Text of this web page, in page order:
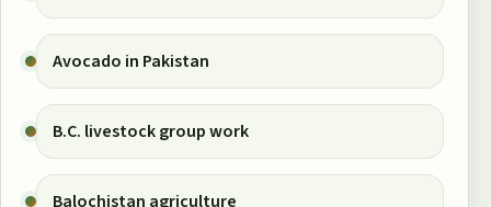
Avocado in Pakistan
B.C. livestock group work
Balochistan agriculture